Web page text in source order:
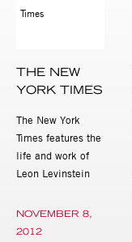
THE NEW
YORK TIMES
The New York
Times features the
life and work of
Leon Levinstein
NOVEMBER 8,
2012